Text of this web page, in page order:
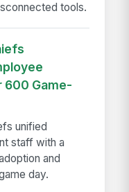
tools.
600 Game-
unified
staff with a
and
day.